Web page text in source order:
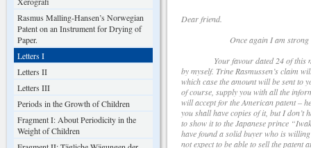
Rasmus Malling-Hansen’s Norwegian
Patent on an Instrument for Drying of
Paper.
Letters I
Letters II
Letters III
Periods in the Growth of Children
Fragment I: About Periodicity in the
Weight of Children
Dear friend.
Once again I am strong enough
Your favour dated 24 of this
by myself. Trine Rasmussen’s claim
which case the amount will be sent to
of course, supply you with all the
will accept for the American patent –
you shall have copies of it, but I don’t
to show it to the Japanese prince
have found a solid buyer who is
not expect to be able to sell the patent